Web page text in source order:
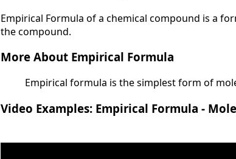
Empirical Formula of a chemical compound is a
the compound.
More About Empirical Formula
Empirical formula is the simplest form of
Video Examples: Empirical Formula -